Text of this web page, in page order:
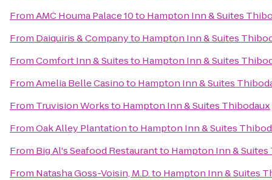
FromAMC Houma Palace 10to Hampton Inn & Suites
From Daiquiris & Companyto Hampton Inn & Suites
FromComfort Inn & Suitesto Hampton Inn & Suites
FromAmelia Belle Casinoto Hampton Inn & Suites
From Truvision Worksto Hampton Inn & Suites Thibodaux
FromOak Alley Plantationto Hampton Inn & Suites
From Big Al's Seafood Restaurantto Hampton Inn &
From Natasha Goss-Voisin, M.D.to Hampton Inn & Suites